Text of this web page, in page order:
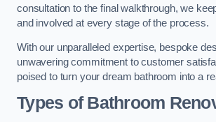
consultation to the final walkthrough, we
and involved at every stage of the process.
With our unparalleled expertise, bespoke
unwavering commitment to customer
poised to turn your dream bathroom into a
Types of Bathroom